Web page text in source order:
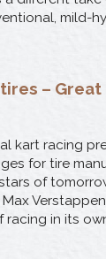
mild-
–
kart racing
for tire
of
racing in its